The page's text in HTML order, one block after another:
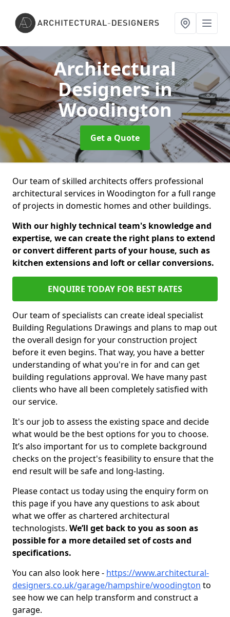
Architectural
Designersin
Woodington
Get a Quote
Our team of skilled architects offers professional
architectural services in Woodington for a full range
of projects in domestic homes and other buildings.
With our highly technical team's knowledge and
expertise, we can create the right plans to extend
or convert different parts of your house, such as
kitchen extensions and loft or cellar conversions.
ENQUIRE TODAY FOR BEST RATES
Our team of specialists can create ideal specialist
Building Regulations Drawings and plans to map out
the overall design for your construction project
before it even begins. That way, you have a better
understanding of what you're in for and can get
building regulations approval. We have many past
clients who have all been completely satisfied with
our service.
It's our job to assess the existing space and decide
what would be the best options for you to choose.
It’s also important for us to complete background
checks on the project's feasibility to ensure that the
end result will be safe and long-lasting.
Please contact us today using the enquiry form on
this page if you have any questions to ask about
what we offer as chartered architectural
technologists. We’ll get back to you as soon as
possible for a more detailed set of costs and
specifications.
You can also look here - https://www.architectural-
designers.co.uk/garage/hampshire/woodington to
see how we can help transform and construct a
garage.